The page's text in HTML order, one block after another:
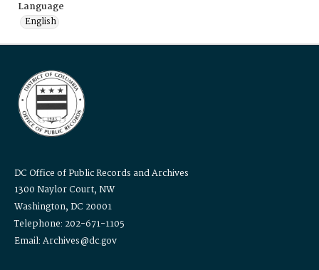
Language
English
DC Office of Public Records and Archives
1300 Naylor Court, NW
Washington, DC 20001
Telephone: 202-671-1105
Email: Archives@dc.gov